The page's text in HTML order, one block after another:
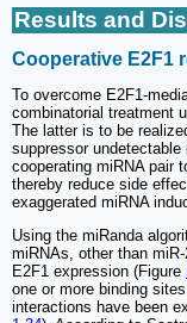
Results and
Cooperative E2F1
To overcome E2F1-
combinatorial treatment
The latter is to be
suppressor
cooperating miRNA pair
thereby reduce side
exaggerated miRNA
Using the miRanda
miRNAs, other than
E2F1 expression (Figure
one or more binding
interactions have been